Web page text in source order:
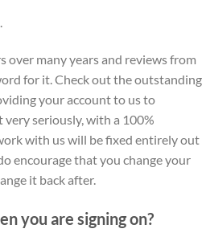
many years and reviews from
for it. Check out the outstanding
your account to us to
seriously, with a 100%
with us will be fixed entirely out
encourage that you change your
it back after.
you are signing on?